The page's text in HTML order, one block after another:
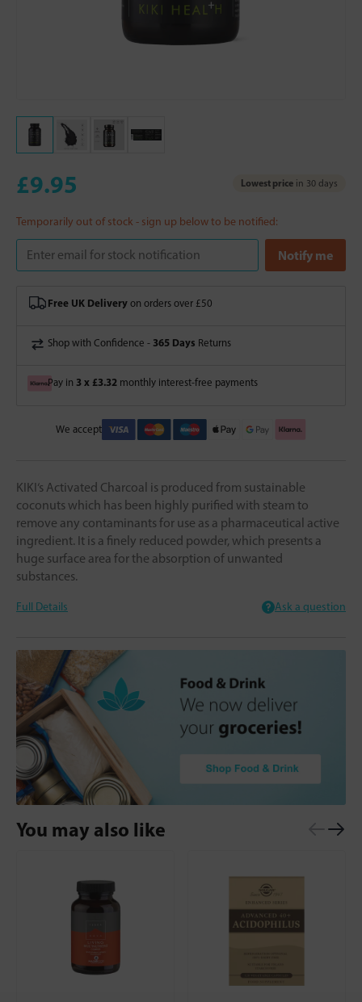
£9.95 Lowest price in 30 days
Temporarily out of stock - sign up below to be notified:
Free UK Delivery on orders over £50
Shop with Confidence - 365 Days Returns
Pay in 3 x £3.32 monthly interest-free payments
We accept
KIKI‘s Activated Charcoal is produced from sustainable
coconuts which has been highly purified with steam to
remove any contaminants for use as a pharmaceutical active
ingredient. It is a finely reduced powder, which presents a
huge surface area for the absorption of unwanted
substances.
Full Details Ask a question
You may also like